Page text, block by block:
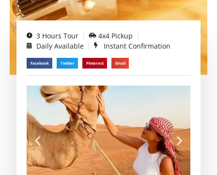
3 Hours Tour
4x4 Pickup
Daily Available
Instant Confirmation
Facebook Twitter Pinterest Email